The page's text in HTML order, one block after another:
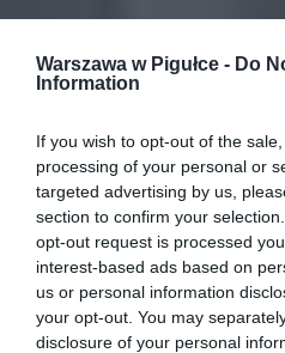
Warszawa w Pigułce - Do
Information
If you wish to opt-out of the
processing of your personal or
targeted advertising by us,
section to confirm your
opt-out request is processed
interest-based ads based on
us or personal information
your opt-out. You may
disclosure of your personal